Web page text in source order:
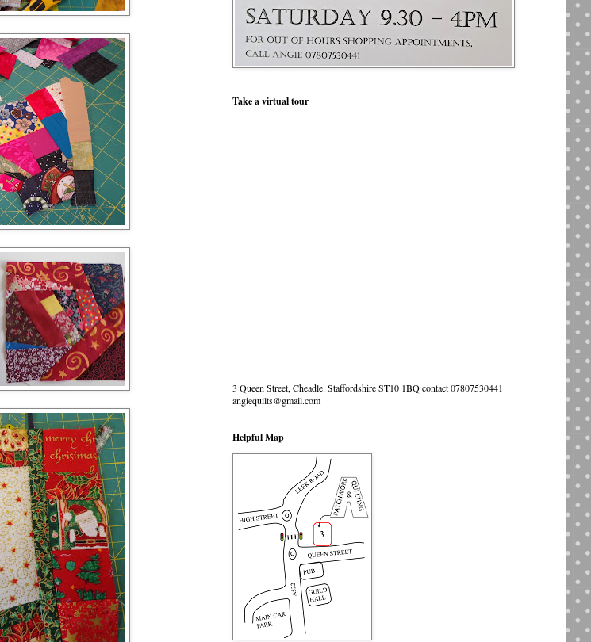
Take a virtual tour
3 Queen Street, Cheadle. Staffordshire ST10 1BQ contact 07807530441
angiequilts@gmail.com
Helpful Map